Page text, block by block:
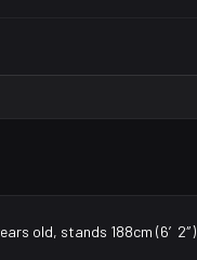
old, stands 188cm